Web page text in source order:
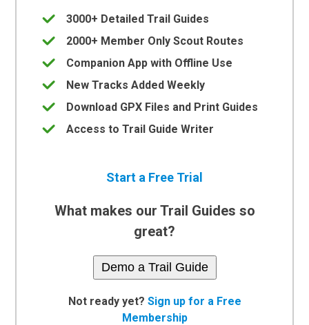
3000+ Detailed Trail Guides
2000+ Member Only Scout Routes
Companion App with Offline Use
New Tracks Added Weekly
Download GPX Files and Print Guides
Access to Trail Guide Writer
Start a Free Trial
What makes our Trail Guides so
great?
Demo a Trail Guide
Not ready yet? Sign up for a Free
Membership